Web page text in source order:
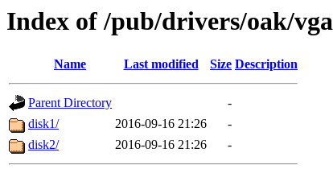
Index of /pub/drivers/oak/vga
Name Last modified Size Description
Parent Directory
-
disk1/
2016-09-16 21:26
-
disk2/
2016-09-16 21:26 -